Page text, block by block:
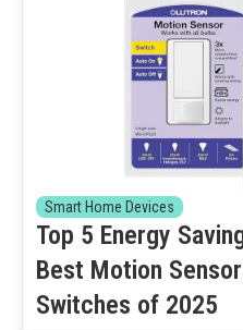
Smart Home Devices
Top 5 Energy
Best Motion
Switches of 2025